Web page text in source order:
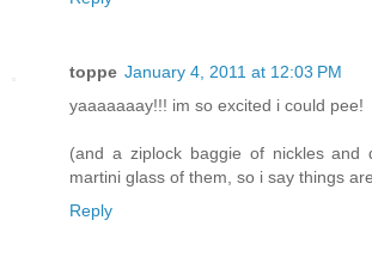
toppe January 4, 2011 at 12:03 PM
yaaaaaaay!!! im so excited i could pee!
(and a ziplock baggie of nickles and
martini glass of them, so i say things
Reply